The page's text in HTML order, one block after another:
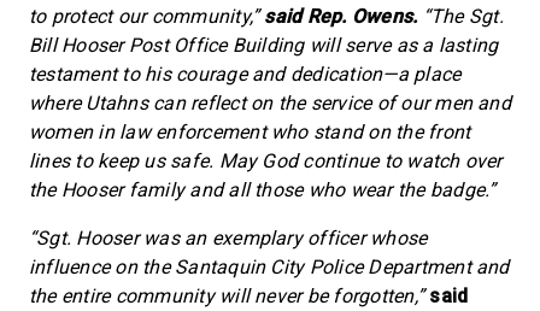
to protect our community,”said Rep. Owens.“The Sgt.
Bill Hooser Post Office Building will serve as a lasting
testament to his courage and dedication—a place
where Utahns can reflect on the service of our men and
women in law enforcement who stand on the front
lines to keep us safe. May God continue to watch over
the Hooser family and all those who wear the badge.”
“Sgt. Hooser was an exemplary officer whose
influence on the Santaquin City Police Department and
the entire community will never be forgotten,”said